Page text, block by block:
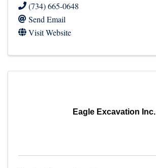
(734) 665-0648
Send Email
Visit Website
Eagle Excavation Inc.